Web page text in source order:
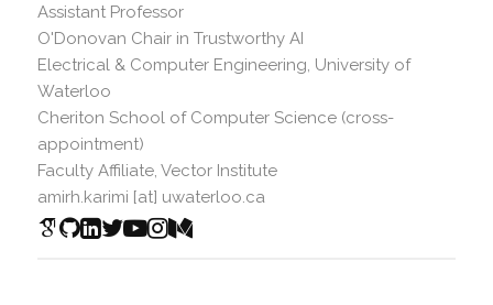
Assistant Professor
O'Donovan Chair in Trustworthy AI
Electrical & Computer Engineering, University of
Waterloo
Cheriton School of Computer Science (cross-
appointment)
Faculty Affiliate, Vector Institute
amirh.karimi [at] uwaterloo.ca